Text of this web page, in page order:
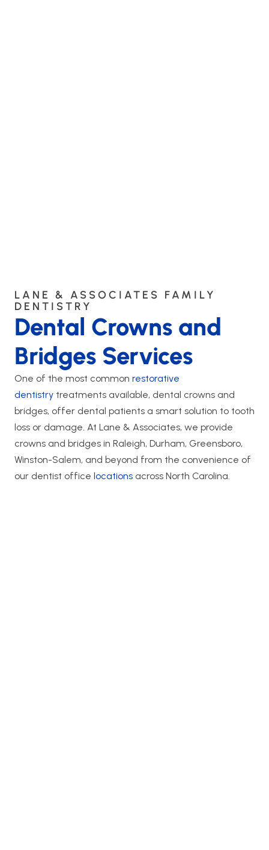
LANE & ASSOCIATES FAMILY
DENTISTRY
Dental Crowns and
Bridges Services
One of the most common restorative
dentistry treatments available, dental crowns and
bridges, offer dental patients a smart solution to tooth
loss or damage. At Lane & Associates, we provide
crowns and bridges in Raleigh, Durham, Greensboro,
Winston-Salem, and beyond from the convenience of
our dentist office locations across North Carolina.